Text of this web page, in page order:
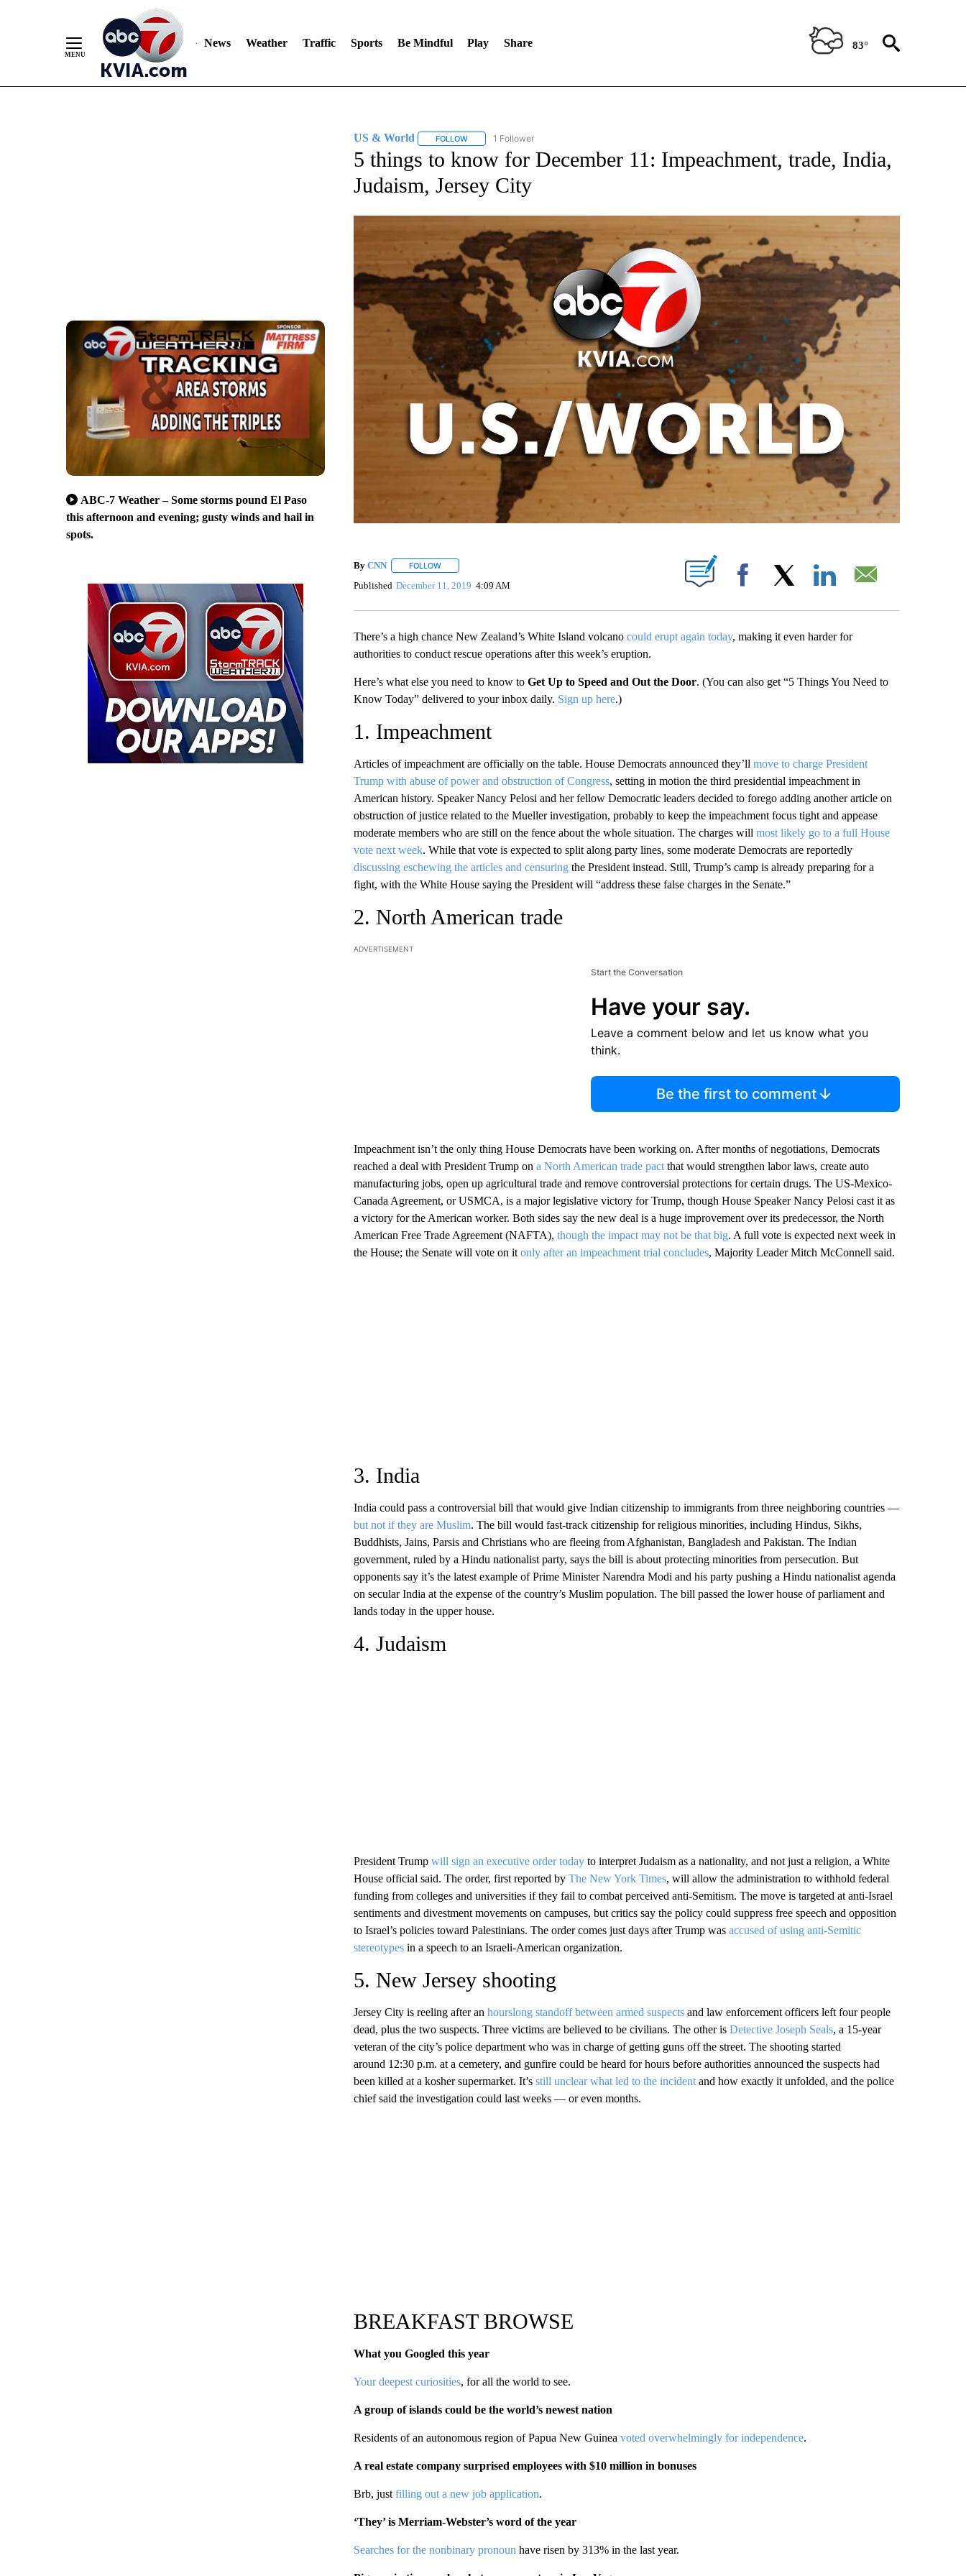
News Weather Traffic Sports Be Mindful Play Share 83°
ABC-7 Weather – Some storms pound El Paso
this afternoon and evening; gusty winds and hail in
spots.
US & World FOLLOWFOLLOW "US & WORLD" TO RECEIVE NOTIFICATIONS ABOUT NEW PAGES ON "US & WORLD".
1 Follower
5 things to know for December 11: Impeachment, trade, India,
Judaism, Jersey City
By CNN FOLLOWFOLLOW "" TO RECEIVE NOTIFICATIONS ABOUT NEW PAGES ON "".
Published December 11, 2019 4:09 AM Facebook
There’s a high chance New Zealand’s White Island volcano could erupt again today, making it even harder for
authorities to conduct rescue operations after this week’s eruption.
Here’s what else you need to know to Get Up to Speed and Out the Door. (You can also get “5 Things You Need to
Know Today” delivered to your inbox daily. Sign up here.)
1. Impeachment
Articles of impeachment are officially on the table. House Democrats announced they’ll move to charge President
Trump with abuse of power and obstruction of Congress, setting in motion the third presidential impeachment in
American history. Speaker Nancy Pelosi and her fellow Democratic leaders decided to forego adding another article on
obstruction of justice related to the Mueller investigation, probably to keep the impeachment focus tight and appease
moderate members who are still on the fence about the whole situation. The charges will most likely go to a full House
vote next week. While that vote is expected to split along party lines, some moderate Democrats are reportedly
discussing eschewing the articles and censuringthe President instead. Still, Trump’s camp is already preparing for a
fight, with the White House saying the President will “address these false charges in the Senate.”
2. North American trade
ADVERTISEMENT
Start the Conversation
Have your say.
Leave a comment below and let us know what you
think.
Be the first to comment
Impeachment isn’t the only thing House Democrats have been working on. After months of negotiations, Democrats
reached a deal with President Trump on a North American trade pactthat would strengthen labor laws, create auto
manufacturing jobs, open up agricultural trade and remove controversial protections for certain drugs. The US-Mexico-
Canada Agreement, or USMCA, is a major legislative victory for Trump, though House Speaker Nancy Pelosi cast it as
a victory for the American worker. Both sides say the new deal is a huge improvement over its predecessor, the North
American Free Trade Agreement (NAFTA), though the impact may not be that big. A full vote is expected next week in
the House; the Senate will vote on it only after an impeachment trial concludes, Majority Leader Mitch McConnell said.
3. India
India could pass a controversial bill that would give Indian citizenship to immigrants from three neighboring countries —
but not if they are Muslim. The bill would fast-track citizenship for religious minorities, including Hindus, Sikhs,
Buddhists, Jains, Parsis and Christians who are fleeing from Afghanistan, Bangladesh and Pakistan. The Indian
government, ruled by a Hindu nationalist party, says the bill is about protecting minorities from persecution. But
opponents say it’s the latest example of Prime Minister Narendra Modi and his party pushing a Hindu nationalist agenda
on secular India at the expense of the country’s Muslim population. The bill passed the lower house of parliament and
lands today in the upper house.
4. Judaism
President Trump will sign an executive order todayto interpret Judaism as a nationality, and not just a religion, a White
House official said. The order, first reported byThe New York Times, will allow the administration to withhold federal
funding from colleges and universities if they fail to combat perceived anti-Semitism. The move is targeted at anti-Israel
sentiments and divestment movements on campuses, but critics say the policy could suppress free speech and opposition
to Israel’s policies toward Palestinians. The order comes just days after Trump was accused of using anti-Semitic
stereotypesin a speech to an Israeli-American organization.
5. New Jersey shooting
Jersey City is reeling after an hourslong standoff between armed suspects and law enforcement officers left four people
dead, plus the two suspects. Three victims are believed to be civilians. The other is Detective Joseph Seals, a 15-year
veteran of the city’s police department who was in charge of getting guns off the street. The shooting started
around 12:30 p.m. at a cemetery, and gunfire could be heard for hours before authorities announced the suspects had
been killed at a kosher supermarket. It’s still unclear what led to the incidentand how exactly it unfolded, and the police
chief said the investigation could last weeks — or even months.
BREAKFAST BROWSE
What you Googled this year
Your deepest curiosities, for all the world to see.
A group of islands could be the world’s newest nation
Residents of an autonomous region of Papua New Guinea voted overwhelmingly for independence.
A real estate company surprised employees with $10 million in bonuses
Brb, just filling out a new job application.
‘They’ is Merriam-Webster’s word of the year
Searches for the nonbinary pronoun have risen by 313% in the last year.